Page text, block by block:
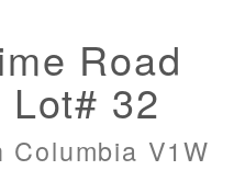
Road
Lot# 32
V1W